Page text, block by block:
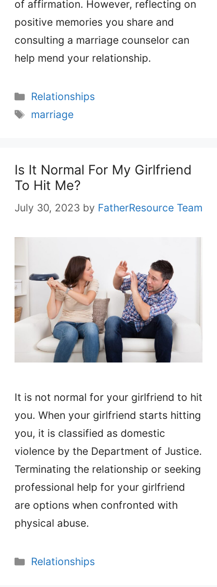
of affirmation. However, reflecting on
positive memories you share and
consulting a marriage counselor can
help mend your relationship.
Categories
Relationships
Tags
marriage
Is It Normal For My Girlfriend
To Hit Me?
July 30, 2023 by FatherResource Team
It is not normal for your girlfriend to hit
you. When your girlfriend starts hitting
you, it is classified as domestic
violence by the Department of Justice.
Terminating the relationship or seeking
professional help for your girlfriend
are options when confronted with
physical abuse.
Categories
Relationships